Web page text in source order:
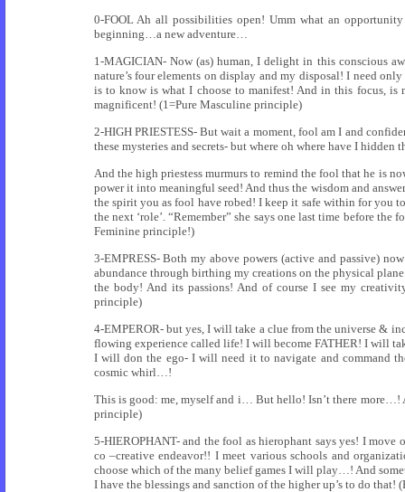
0-FOOL Ah all possibilities open! Umm what an
beginning…a new adventure…
1-MAGICIAN- Now (as) human, I delight in this conscious
nature’s four elements on display and my disposal! I need
is to know is what I choose to manifest! And in this focus,
magnificent! (1=Pure Masculine principle)
2-HIGH PRIESTESS- But wait a moment, fool am I and
these mysteries and secrets- but where oh where have I
And the high priestess murmurs to remind the fool that he is
power it into meaningful seed! And thus the wisdom and
the spirit you as fool have robed! I keep it safe within for
the next ‘role’. “Remember” she says one last time before
Feminine principle!)
3-EMPRESS- Both my above powers (active and passive)
abundance through birthing my creations on the physical
the body! And its passions! And of course I see my
principle)
4-EMPEROR- but yes, I will take a clue from the universe &
flowing experience called life! I will become FATHER! I will
I will don the ego- I will need it to navigate and command
cosmic whirl…!
This is good: me, myself and i… But hello! Isn’t there
principle)
5-HIEROPHANT- and the fool as hierophant says yes! I
co –creative endeavor!! I meet various schools and
choose which of the many belief games I will play…! And
I have the blessings and sanction of the higher up’s to do that!